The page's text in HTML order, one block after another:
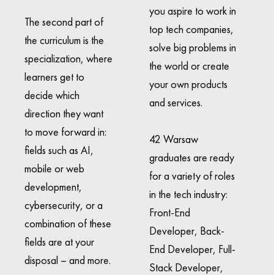
The second part of
the curriculum is the
specialization, where
learners get to
decide which
direction they want
to move forward in:
fields such as AI,
mobile or web
development,
cybersecurity, or a
combination of these
fields are at your
disposal – and more.
you aspire to work in
top tech companies,
solve big problems in
the world or create
your own products
and services.
42 Warsaw
graduates are ready
for a variety of roles
in the tech industry:
Front-End
Developer, Back-
End Developer, Full-
Stack Developer,